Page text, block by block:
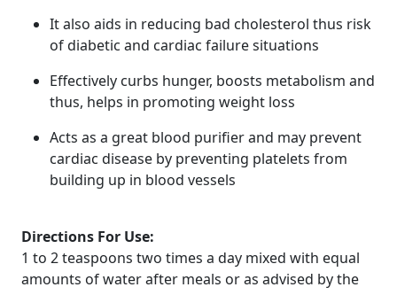
It also aids in reducing bad cholesterol thus risk
of diabetic and cardiac failure situations
Effectively curbs hunger, boosts metabolism and
thus, helps in promoting weight loss
Acts as a great blood purifier and may prevent
cardiac disease by preventing platelets from
building up in blood vessels
Directions For Use:
1 to 2 teaspoons two times a day mixed with equal
amounts of water after meals or as advised by the